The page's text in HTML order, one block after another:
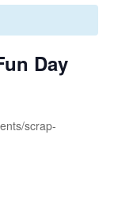
Day
scrap-